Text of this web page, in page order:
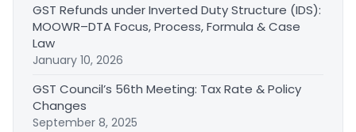
GST Refunds under Inverted Duty Structure (IDS):
MOOWR–DTA Focus, Process, Formula & Case
Law
January 10, 2026
GST Council’s 56th Meeting: Tax Rate & Policy
Changes
September 8, 2025